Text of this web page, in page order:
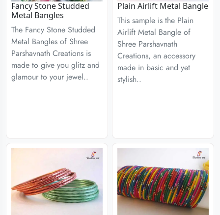
Fancy Stone Studded
Metal Bangles
The Fancy Stone Studded
Metal Bangles of Shree
Parshavnath Creations is
made to give you glitz and
glamour to your jewel..
Plain Airlift Metal Bangle
This sample is the Plain
Airlift Metal Bangle of
Shree Parshavnath
Creations, an accessory
made in basic and yet
stylish..